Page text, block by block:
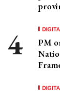
PM